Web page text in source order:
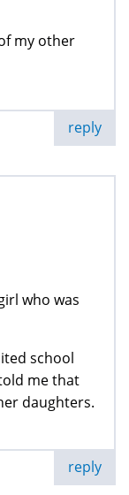
my other
reply
who was
school
me that
daughters.
reply